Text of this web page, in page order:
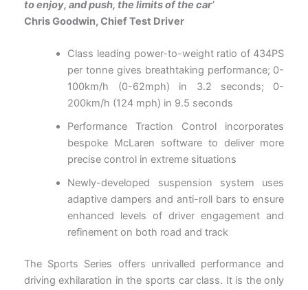
to enjoy, andpush, the limits of the car’
Chris Goodwin, Chief Test Driver
Class leading power-to-weight ratio of 434PS
per tonne gives breathtaking performance; 0-
100km/h (0-62mph) in 3.2 seconds; 0-
200km/h (124 mph) in 9.5 seconds
Performance Traction Control incorporates
bespoke McLaren software to deliver more
precise control in extreme situations
Newly-developed suspension system uses
adaptive dampers and anti-roll bars to ensure
enhanced levels of driver engagement and
refinement on both road and track
The Sports Series offers unrivalled performance and
driving exhilaration in the sports car class. It is the only